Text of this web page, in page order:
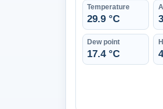
Temperature
29.9 °C
Dew point
17.4 °C